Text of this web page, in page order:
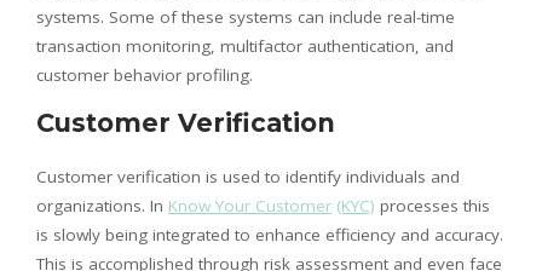
systems. Some of these systems can include real-time
transaction monitoring, multifactor authentication, and
customer behavior profiling.
Customer Verification
Customer verification is used to identify individuals and
organizations. In Know Your Customer (KYC) processes this
is slowly being integrated to enhance efficiency and accuracy.
This is accomplished through risk assessment and even face